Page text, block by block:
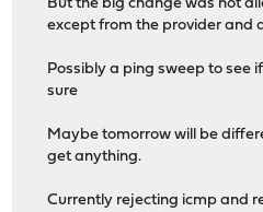
But the big change was not
except from the provider and
Possibly a ping sweep to see
sure
Maybe tomorrow will be
get anything.
Currently rejecting icmp and